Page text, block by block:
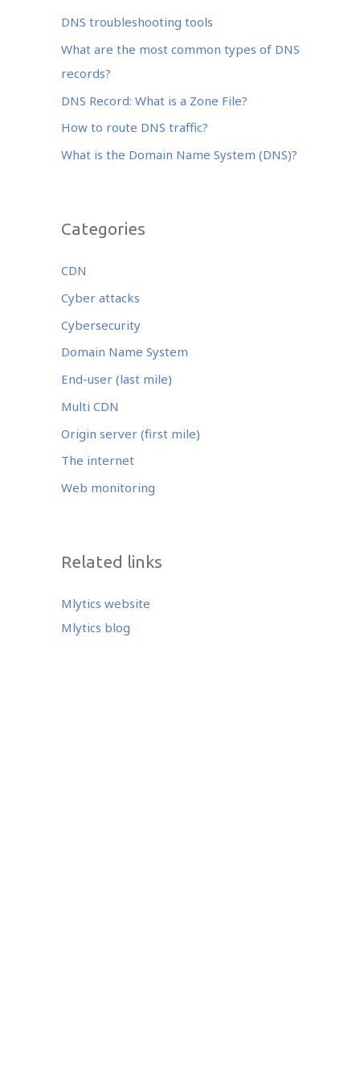
o
o
k
n
DNS troubleshooting tools
What are the most common types of DNS
records?
DNS Record: What is a Zone File?
How to route DNS traffic?
What is the Domain Name System (DNS)?
Categories
CDN
Cyber attacks
Cybersecurity
Domain Name System
End-user (last mile)
Multi CDN
Origin server (first mile)
The internet
Web monitoring
Related links
Mlytics website
Mlytics blog